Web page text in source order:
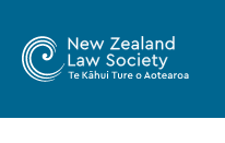
main
Zealand
Law
Society